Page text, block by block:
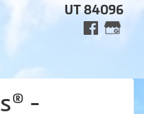
UT 84096
-